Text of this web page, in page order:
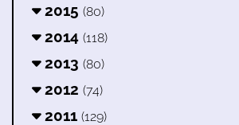
2015 (80)
2014 (118)
2013 (80)
2012 (74)
2011 (129)